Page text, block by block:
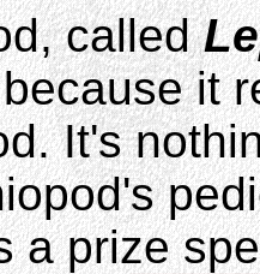
called
it
It's
a prize